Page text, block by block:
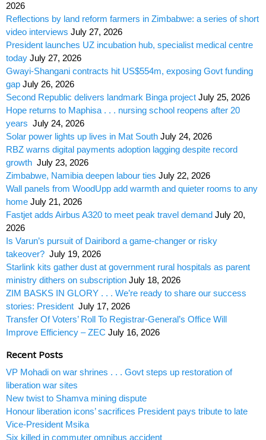
2026
Reflections by land reform farmers in Zimbabwe: a series of short
video interviews July 27, 2026
President launches UZ incubation hub, specialist medical centre
today July 27, 2026
Gwayi-Shangani contracts hit US$554m, exposing Govt funding
gap July 26, 2026
Second Republic delivers landmark Binga project July 25, 2026
Hope returns to Maphisa . . . nursing school reopens after 20
years July 24, 2026
Solar power lights up lives in Mat South July 24, 2026
RBZ warns digital payments adoption lagging despite record
growth July 23, 2026
Zimbabwe, Namibia deepen labour ties July 22, 2026
Wall panels from WoodUpp add warmth and quieter rooms to any
home July 21, 2026
Fastjet adds Airbus A320 to meet peak travel demand July 20,
2026
Is Varun’s pursuit of Dairibord a game-changer or risky
takeover? July 19, 2026
Starlink kits gather dust at government rural hospitals as parent
ministry dithers on subscription July 18, 2026
ZIM BASKS IN GLORY . . . We’re ready to share our success
stories: President July 17, 2026
Transfer Of Voters’ Roll To Registrar-General’s Office Will
Improve Efficiency – ZEC July 16, 2026
Recent Posts
VP Mohadi on war shrines . . . Govt steps up restoration of
liberation war sites
New twist to Shamva mining dispute
Honour liberation icons’ sacrifices President pays tribute to late
Vice-President Msika
Six killed in commuter omnibus accident